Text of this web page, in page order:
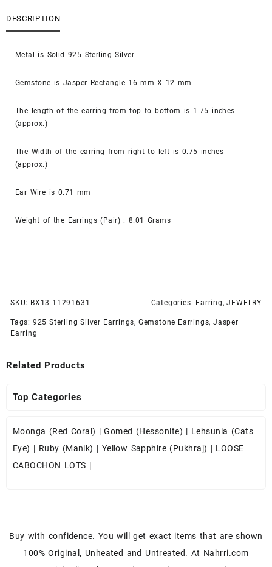
DESCRIPTION
Metal is Solid 925 Sterling Silver
Gemstone is Jasper Rectangle 16 mm X 12 mm
The length of the earring from top to bottom is 1.75 inches
(approx.)
The Width of the earring from right to left is 0.75 inches
(approx.)
Ear Wire is 0.71 mm
Weight of the Earrings (Pair) : 8.01 Grams
SKU: BX13-11291631 Categories: Earring ,JEWELRY
Tags: 925 Sterling Silver Earrings, Gemstone Earrings,Jasper
Earring
Related Products
Top Categories
Moonga (Red Coral) |Gomed (Hessonite) | Lehsunia (Cats
Eye) | Ruby (Manik) | Yellow Sapphire (Pukhraj) | LOOSE
CABOCHON LOTS |
Buy with confidence. You will get exact items that are shown
100% Original, Unheated and Untreated. At Nahrri.com